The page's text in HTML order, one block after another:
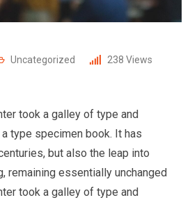
Uncategorized 238 Views
took a galley of type and
type specimen book. It has
but also the leap into
remaining essentially unchanged
took a galley of type and